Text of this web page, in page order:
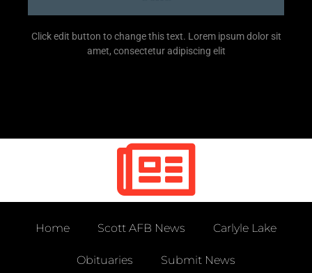
Click edit button to change this text. Lorem ipsum dolor sit
amet, consectetur adipiscing elit
Home Scott AFB News Carlyle Lake
Obituaries Submit News